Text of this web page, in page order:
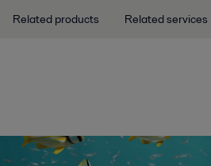
Related products Related services